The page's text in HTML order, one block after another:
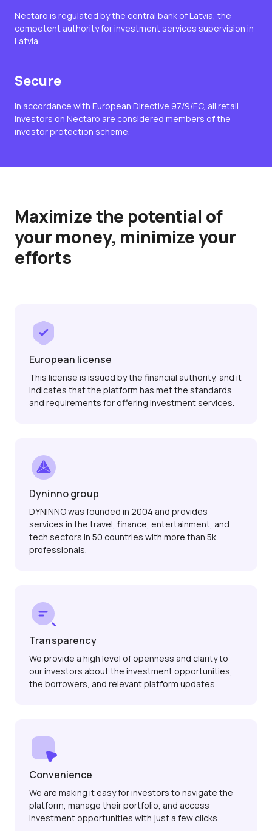
Nectaro is regulated by the central bank of Latvia, the
competent authority for investment services supervision in
Latvia.
Secure
In accordance with European Directive 97/9/EC, all retail
investors on Nectaro are considered members of the
investor protection scheme.
Maximize the potential of
your money, minimize your
efforts
European license
This license is issued by the financial authority, and it
indicates that the platform has met the standards
and requirements for offering investment services.
Dyninno group
DYNINNO was founded in 2004 and provides
services in the travel, finance, entertainment, and
tech sectors in 50 countries with more than 5k
professionals.
Transparency
We provide a high level of openness and clarity to
our investors about the investment opportunities,
the borrowers, and relevant platform updates.
Convenience
We are making it easy for investors to navigate the
platform, manage their portfolio, and access
investment opportunities with just a few clicks.